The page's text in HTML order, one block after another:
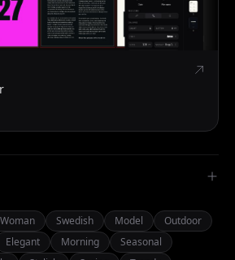
Woman Swedish Model
Outdoor
Elegant Morning
Seasonal